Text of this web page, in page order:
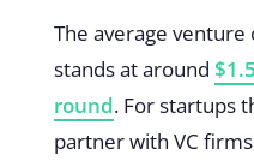
The average
stands at around
round. For startups
partner with VC